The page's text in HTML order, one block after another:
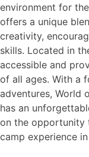
environment for
offers a unique
creativity,
skills. Located in
accessible and
of all ages. With a
adventures, World
has an
on the opportunity
camp experience